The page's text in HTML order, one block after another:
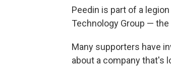
Peedin is part of a
Technology Group —
Many supporters have
about a company that's